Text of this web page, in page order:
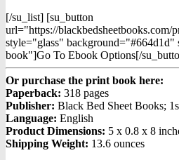
[/su_list] [su_button
url="https://blackbedsheetbooks.com/
style="glass"
book"]Go To Ebook Options[/
Or purchase the print book here:
Paperback: 318 pages
Publisher: Black Bed Sheet Books;
Language: English
Product Dimensions: 5 x 0.8 x 8
Shipping Weight: 13.6 ounces